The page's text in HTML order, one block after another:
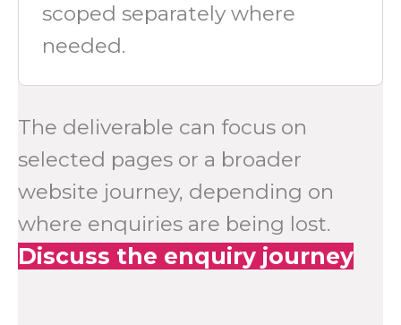
scoped separately where
needed.
The deliverable can focus on
selected pages or a broader
website journey, depending on
where enquiries are being lost.
Discuss the enquiry journey